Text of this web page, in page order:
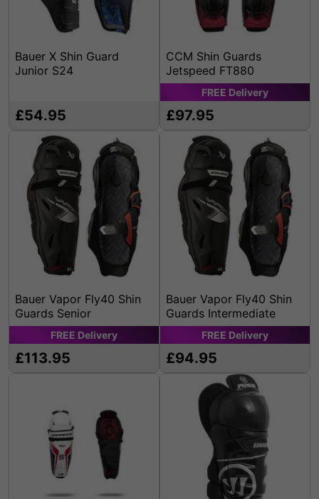
Bauer X Shin Guard
Junior S24
£54.95
CCM Shin Guards
Jetspeed FT880
FREE Delivery
£97.95
Bauer Vapor Fly40 Shin
Guards Senior
FREE Delivery
£113.95
Bauer Vapor Fly40 Shin
Guards Intermediate
FREE Delivery
£94.95